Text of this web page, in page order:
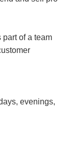
of a team
evenings,